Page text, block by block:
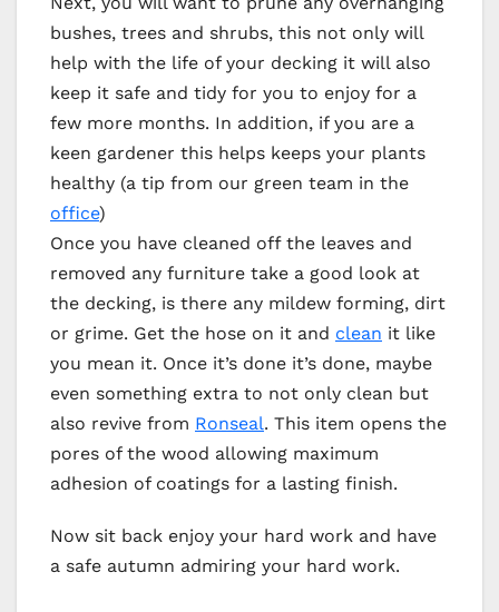
bushes, trees and shrubs, this not only will
help with the life of your decking it will also
keep it safe and tidy for you to enjoy for a
few more months. In addition, if you are a
keen gardener this helps keeps your plants
healthy (a tip from our green team in the
office)
Once you have cleaned off the leaves and
removed any furniture take a good look at
the decking, is there any mildew forming, dirt
or grime. Get the hose on it and clean it like
you mean it. Once it’s done it’s done, maybe
even something extra to not only clean but
also revive from Ronseal. This item opens the
pores of the wood allowing maximum
adhesion of coatings for a lasting finish.
Now sit back enjoy your hard work and have
a safe autumn admiring your hard work.